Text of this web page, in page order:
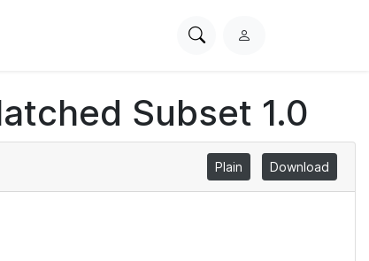
SearchL
i
n
Subset 1.0
Plain Download